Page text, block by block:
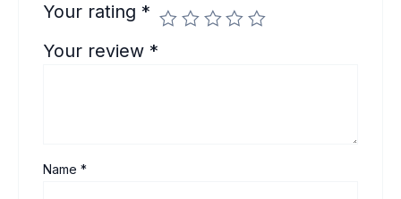
Your rating *
Your review *
Name*